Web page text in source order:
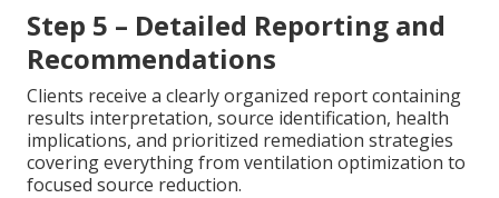
Step 5 – Detailed Reporting and
Recommendations
Clients receive a clearly organized report containing
results interpretation, source identification, health
implications, and prioritized remediation strategies
covering everything from ventilation optimization to
focused source reduction.